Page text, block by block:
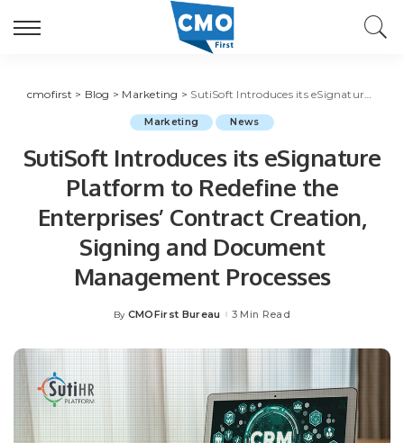
cmofirst > Blog > Marketing > SutiSoft Introduces its eSignature Platform to Redefine the Enterprises’ Contract Creation, Signing and Document Management Processes
Marketing News
SutiSoft Introduces its eSignature
Platform to Redefine the
Enterprises’ Contract Creation,
Signing and Document
Management Processes
Posted
By CMOFirst Bureau 3 Min Read